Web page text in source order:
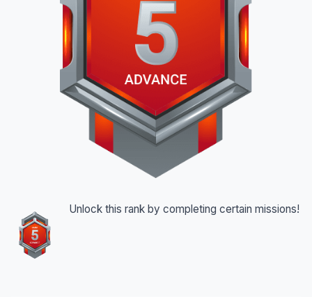
Unlock this rank by completing certain missions!